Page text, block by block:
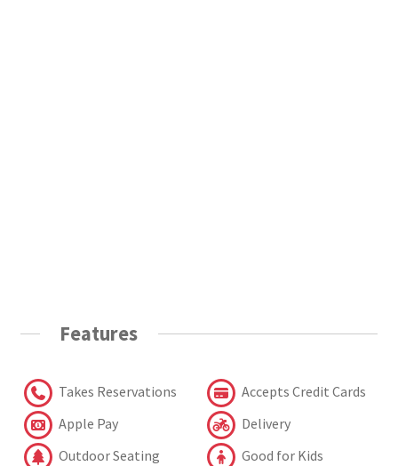
Features
Takes Reservations
Accepts Credit Cards
Apple Pay
Delivery
Outdoor Seating
Good for Kids